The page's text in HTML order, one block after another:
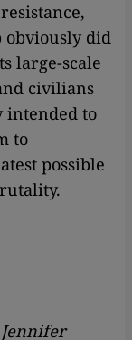
obviously did
large-scale
civilians
intended to
to
possible